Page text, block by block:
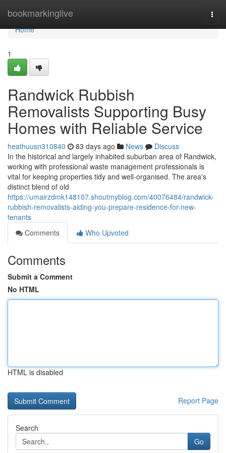
bookmarkinglive
Home
Home
1
Randwick Rubbish
Removalists Supporting Busy
Homes with Reliable Service
heathuusn310840 83 days ago News
Discuss
In the historical and largely inhabited suburban area of Randwick,
working with professional waste management professionals is
vital for keeping properties tidy and well-organised. The area's
distinct blend of old
https://umairzdmk148107.shoutmyblog.com/40076484/randwick-
rubbish-removalists-aiding-you-prepare-residence-for-new-
tenants
Comments
Who Upvoted
Comments
Submit a Comment
No HTML
HTML is disabled
Report Page
Search
Go